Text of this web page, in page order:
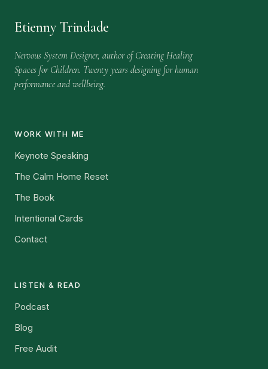
Etienny Trindade
Nervous System Designer, author of Creating Healing
Spaces for Children. Twenty years designing for human
performance and wellbeing.
WORK WITH ME
Keynote Speaking
The Calm Home Reset
The Book
Intentional Cards
Contact
LISTEN & READ
Podcast
Blog
Free Audit